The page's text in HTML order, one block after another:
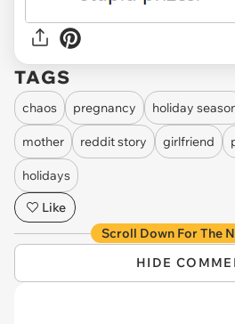
TAGS
chaos pregnancy holiday
mother reddit story girlfriend
holidays
Like
Scroll Down For The
HIDE